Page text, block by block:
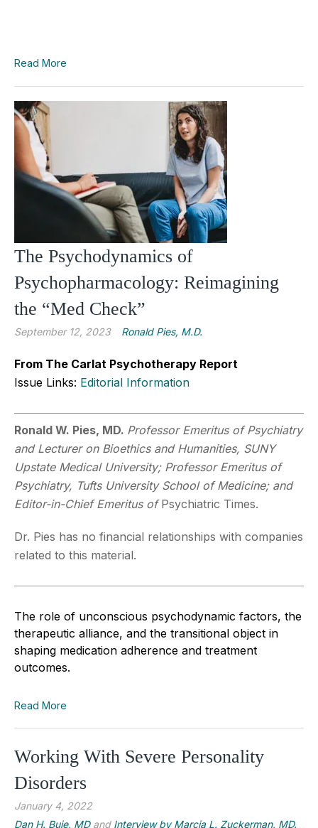
Read More
The Psychodynamics of
Psychopharmacology: Reimagining
the “Med Check”
September 12, 2023 Ronald Pies, M.D.
From The Carlat Psychotherapy Report
Issue Links: Editorial Information
Ronald W. Pies, MD. Professor Emeritus of Psychiatry
and Lecturer on Bioethics and Humanities, SUNY
Upstate Medical University; Professor Emeritus of
Psychiatry, Tufts University School of Medicine; and
Editor-in-Chief Emeritus ofPsychiatric Times.
Dr. Pies has no financial relationships with companies
related to this material.
The role of unconscious psychodynamic factors, the
therapeutic alliance, and the transitional object in
shaping medication adherence and treatment
outcomes.
Read More
Working With Severe Personality
Disorders
January 4, 2022
Dan H. Buie, MDand Interview by Marcia L. Zuckerman, MD.